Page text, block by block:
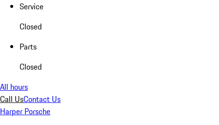
Service
Closed
Parts
Closed
All hours
Call UsContact Us
Harper Porsche